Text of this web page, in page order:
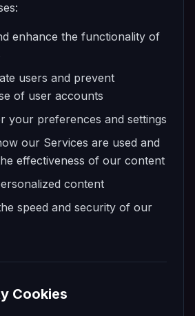
enhance the functionality of
users and prevent
of user accounts
your preferences and settings
our Services are used and
effectiveness of our content
content
speed and security of our
Cookies